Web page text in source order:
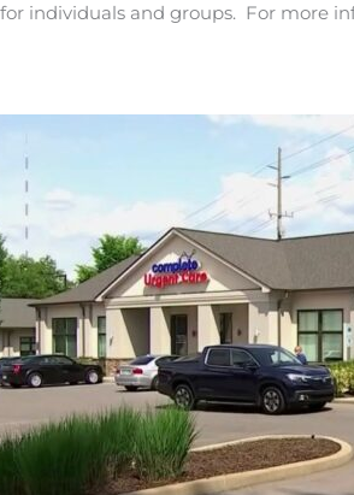
individuals and groups. For more